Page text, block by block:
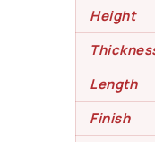
Height
Length
Finish